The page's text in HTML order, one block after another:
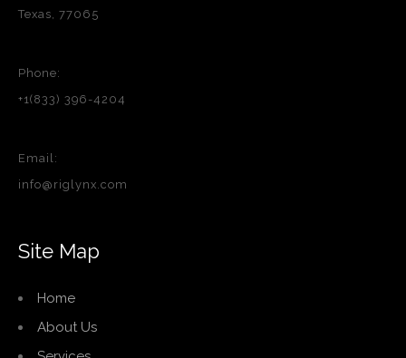
Texas, 77065
Phone:
+1(833) 396-4204
Email:
info@riglynx.com
Site Map
Home
About Us